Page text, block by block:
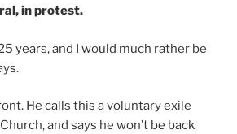
in protest.
years, and I would much rather be
He calls this a voluntary exile
and says he won’t be back